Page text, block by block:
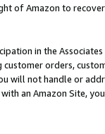
of Amazon to
in the
orders,
will not handle or
an Amazon Site,